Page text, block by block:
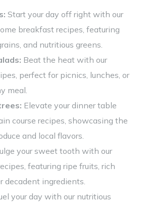
Start your day off right with our
breakfast recipes, featuring
and nutritious greens.
Beat the heat with our
perfect for picnics, lunches, or
meal.
Elevate your dinner table
course recipes, showcasing the
and local flavors.
your sweet tooth with our
featuring ripe fruits, rich
decadent ingredients.
your day with our nutritious